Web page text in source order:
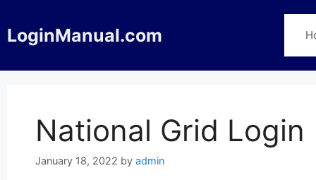
to
content
LoginManual.com
National Grid Login
January 18, 2022 by admin